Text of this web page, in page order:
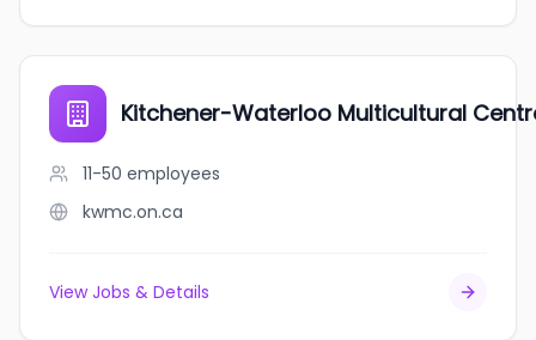
Kitchener-Waterloo Multicultural
11-50 employees
kwmc.on.ca
View Jobs & Details